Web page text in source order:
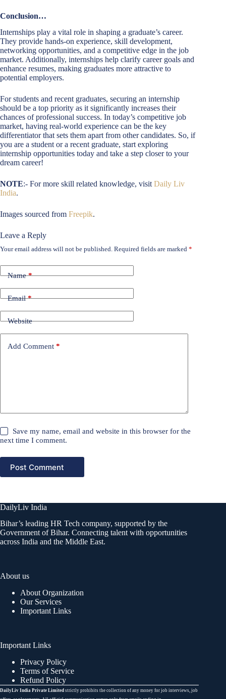
Conclusion…
Internships play a vital role in shaping a graduate’s career.
They provide hands-on experience, skill development,
networking opportunities, and a competitive edge in the job
market. Additionally, internships help clarify career goals and
enhance resumes, making graduates more attractive to
potential employers.
For students and recent graduates, securing an internship
should be a top priority as it significantly increases their
chances of professional success. In today’s competitive job
market, having real-world experience can be the key
differentiator that sets them apart from other candidates. So, if
you are a student or a recent graduate, start exploring
internship opportunities today and take a step closer to your
dream career!
NOTE:- For more skill related knowledge, visitDaily Liv
India.
Images sourced from Freepik.
Leave a Reply
Your email address will not be published. Required fields are marked *
Name*
Email*
Website
Add Comment *
Save my name, email and website in this browser for the
next time I comment.
Post Comment
DailyLiv India
Bihar’s leading HR Tech company, supported by the
Government of Bihar. Connecting talent with opportunities
across India and the Middle East.
About us
About Organization
Our Services
Important Links
Important Links
Privacy Policy
Terms of Service
Refund Policy
DailyLiv India Private Limited strictly prohibits the collection of any money for job interviews, job